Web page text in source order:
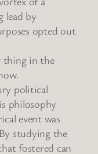
lead by
opted out
thing in the
political
philosophy
event was
studying the
fostered can